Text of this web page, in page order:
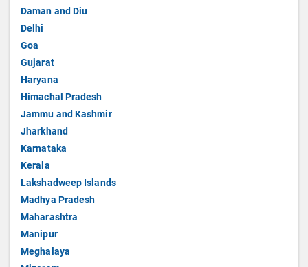
Daman and Diu
Delhi
Goa
Gujarat
Haryana
Himachal Pradesh
Jammu and Kashmir
Jharkhand
Karnataka
Kerala
Lakshadweep Islands
Madhya Pradesh
Maharashtra
Manipur
Meghalaya